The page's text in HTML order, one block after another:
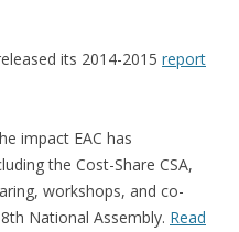
its 2014-2015 report
impact EAC has
the Cost-Share CSA,
workshops, and co-
National Assembly. Read